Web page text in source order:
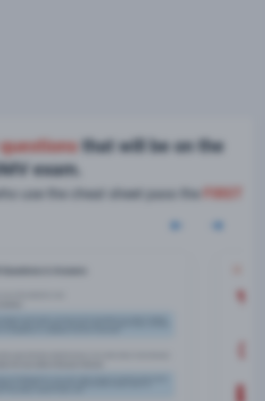
that will be on the
exam.
use the cheat sheet pass the